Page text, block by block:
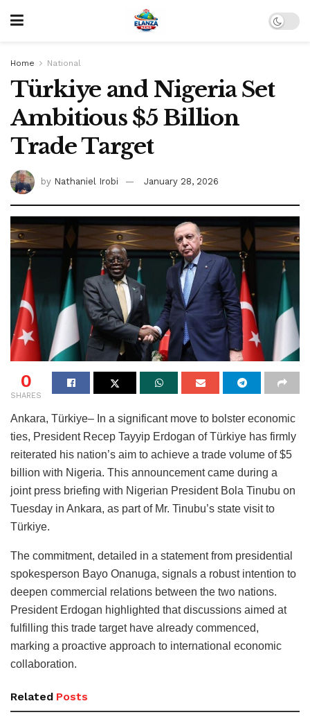
Home National
Türkiye and Nigeria Set
Ambitious $5 Billion
Trade Target
by Nathaniel Irobi January 28, 2026
0
SHARES
Ankara, Türkiye– In a significant move to bolster economic
ties, President Recep Tayyip Erdogan of Türkiye has firmly
reiterated his nation’s aim to achieve a trade volume of $5
billion with Nigeria. This announcement came during a
joint press briefing with Nigerian President Bola Tinubu on
Tuesday in Ankara, as part of Mr. Tinubu’s state visit to
Türkiye.
The commitment, detailed in a statement from presidential
spokesperson Bayo Onanuga, signals a robust intention to
deepen commercial relations between the two nations.
President Erdogan highlighted that discussions aimed at
fulfilling this trade target have already commenced,
marking a proactive approach to international economic
collaboration.
Related Posts